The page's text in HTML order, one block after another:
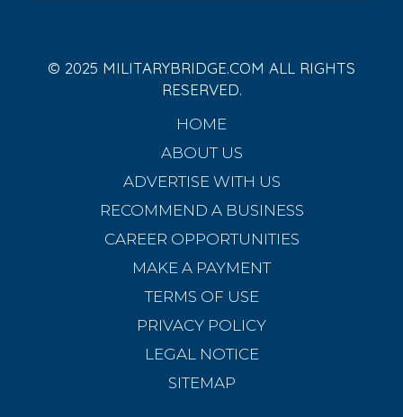
© 2025 MILITARYBRIDGE.COM ALL RIGHTS
RESERVED.
HOME
ABOUT US
ADVERTISE WITH US
RECOMMEND A BUSINESS
CAREER OPPORTUNITIES
MAKE A PAYMENT
TERMS OF USE
PRIVACY POLICY
LEGAL NOTICE
SITEMAP